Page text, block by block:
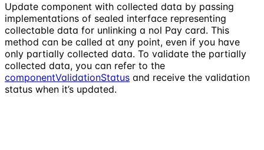
Update component with collected data by passing
implementations of sealed interface representing
collectable data for unlinking a nol Pay card. This
method can be called at any point, even if you have
only partially collected data. To validate the partially
collected data, you can refer to the
componentValidationStatus and receive the validation
status when it’s updated.